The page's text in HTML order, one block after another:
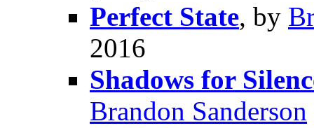
Perfect State, by
2016
Shadows for
Brandon Sanderson